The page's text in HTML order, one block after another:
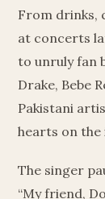
From drinks,
at concerts
to unruly fan
Drake, Bebe
Pakistani
hearts on
The singer
“My friend,